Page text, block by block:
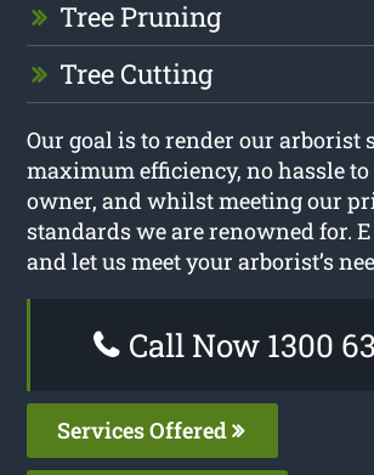
Tree Pruning
Tree Cutting
Our goal is to render our arborist
maximum efficiency, no hassle
owner, and whilst meeting our
standards we are renowned for.
and let us meet your arborist’s
Call Now 1300
Services Offered